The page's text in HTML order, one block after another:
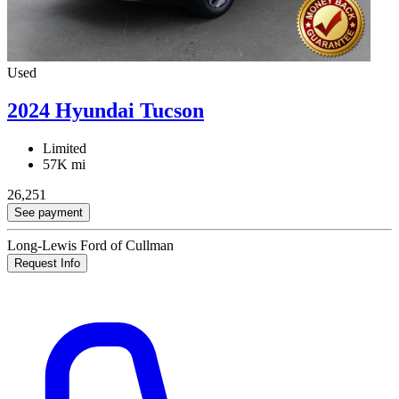
Used
2024 Hyundai Tucson
Limited
57K mi
26,251
See payment
Long-Lewis Ford of Cullman
Request Info